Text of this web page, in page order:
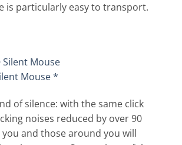
is particularly easy to transport.
Mouse *
of silence: with the same click
noises reduced by over 90
and those around you will